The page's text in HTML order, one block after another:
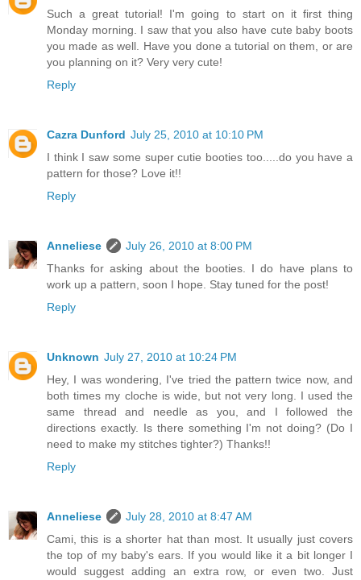
Such a great tutorial! I'm going to start on it first thing
Monday morning. I saw that you also have cute baby boots
you made as well. Have you done a tutorial on them, or are
you planning on it? Very very cute!
Reply
Cazra Dunford July 25, 2010 at 10:10 PM
I think I saw some super cutie booties too.....do you have a
pattern for those? Love it!!
Reply
Anneliese
July 26, 2010 at 8:00 PM
Thanks for asking about the booties. I do have plans to
work up a pattern, soon I hope. Stay tuned for the post!
Reply
Unknown July 27, 2010 at 10:24 PM
Hey, I was wondering, I've tried the pattern twice now, and
both times my cloche is wide, but not very long. I used the
same thread and needle as you, and I followed the
directions exactly. Is there something I'm not doing? (Do I
need to make my stitches tighter?) Thanks!!
Reply
Anneliese
July 28, 2010 at 8:47 AM
Cami, this is a shorter hat than most. It usually just covers
the top of my baby's ears. If you would like it a bit longer I
would suggest adding an extra row, or even two. Just